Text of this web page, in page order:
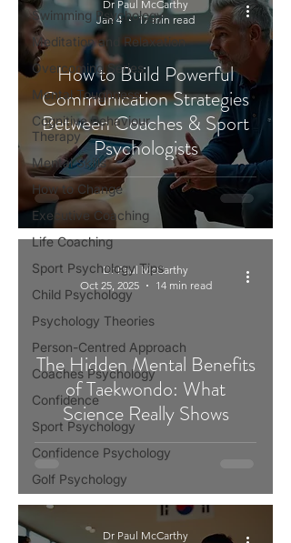
Swimming Psychology
Meditation and Relaxation
Overcoming Series
Mental Toughness
Cognitive Behaviour
Therapy
Mental Skills
How to Change
Executive Coaching
Life Coaching
Sport Psychology Tips
Child Psychology
Psychology Theories
Person-Centred Approach
Coaches Psychology
Confidence
Sport Psychology
Confidence Psychology
Golf Psychology
How to Build Powerful
Communication Strategies
Between Coaches & Sport
Psychologists
Dr Paul McCarthy
Jan 4
17 min read
The Hidden Mental Benefits
of Taekwondo: What
Science Really Shows
Dr Paul McCarthy
Oct 25, 2025
14 min read
Dr Paul McCarthy